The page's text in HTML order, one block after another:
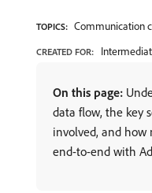
TOPICS: Communication
CREATED FOR:
On this page:
data flow, the key
involved, and
end-to-end with